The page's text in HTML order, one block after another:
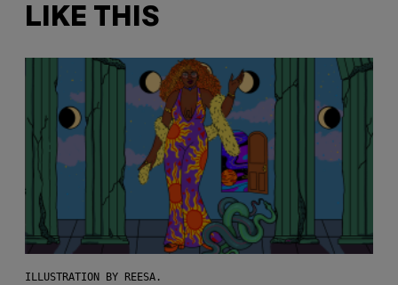
LIKE THIS
ILLUSTRATION BY REESA.